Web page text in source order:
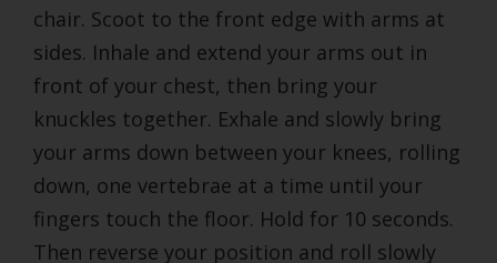
chair. Scoot to the front edge with arms at
sides. Inhale and extend your arms out in
front of your chest, then bring your
knuckles together. Exhale and slowly bring
your arms down between your knees, rolling
down, one vertebrae at a time until your
fingers touch the floor. Hold for 10 seconds.
Then reverse your position and roll slowly